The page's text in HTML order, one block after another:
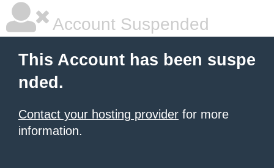
Account Suspended
This Account has been suspe
nded.
Contact your hosting provider for more
information.